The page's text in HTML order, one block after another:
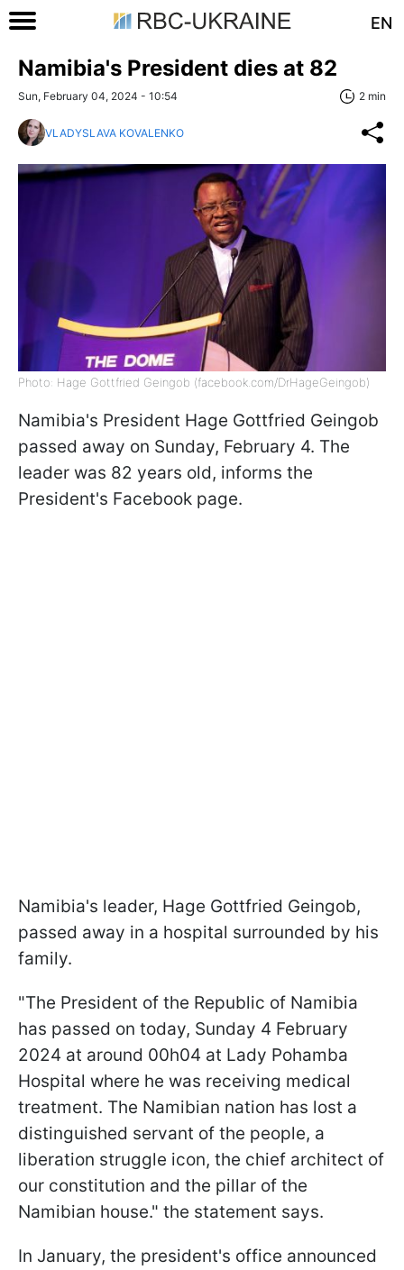
EN
Namibia's President dies at 82
Sun, February 04, 2024 - 10:54 2 min
VLADYSLAVA KOVALENKO
Photo: Hage Gottfried Geingob (facebook.com/DrHageGeingob)
Namibia's President Hage Gottfried Geingob
passed away on Sunday, February 4. The
leader was 82 years old, informs the
President's Facebook page.
Namibia's leader, Hage Gottfried Geingob,
passed away in a hospital surrounded by his
family.
"The President of the Republic of Namibia
has passed on today, Sunday 4 February
2024 at around 00h04 at Lady Pohamba
Hospital where he was receiving medical
treatment. The Namibian nation has lost a
distinguished servant of the people, a
liberation struggle icon, the chief architect of
our constitution and the pillar of the
Namibian house." the statement says.
In January, the president's office announced